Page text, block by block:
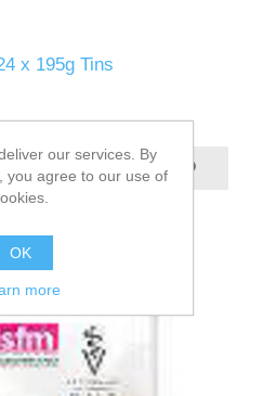
x 195g Tins
our services. By
you agree to our use of
OK
more